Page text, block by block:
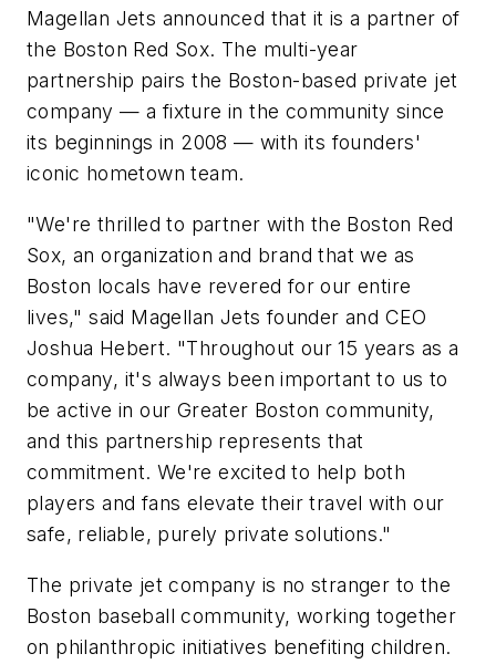
Magellan Jets announced that it is a partner of
the Boston Red Sox. The multi-year
partnership pairs the Boston-based private jet
company — a fixture in the community since
its beginnings in 2008 — with its founders'
iconic hometown team.
"We're thrilled to partner with the Boston Red
Sox, an organization and brand that we as
Boston locals have revered for our entire
lives," said Magellan Jets founder and CEO
Joshua Hebert. "Throughout our 15 years as a
company, it's always been important to us to
be active in our Greater Boston community,
and this partnership represents that
commitment. We're excited to help both
players and fans elevate their travel with our
safe, reliable, purely private solutions."
The private jet company is no stranger to the
Boston baseball community, working together
on philanthropic initiatives benefiting children.